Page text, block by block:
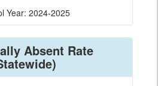
Year: 2024-2025
Absent Rate